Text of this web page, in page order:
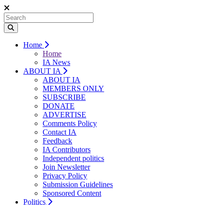
Home
Home
IA News
ABOUT IA
ABOUT IA
MEMBERS ONLY
SUBSCRIBE
DONATE
ADVERTISE
Comments Policy
Contact IA
Feedback
IA Contributors
Independent politics
Join Newsletter
Privacy Policy
Submission Guidelines
Sponsored Content
Politics